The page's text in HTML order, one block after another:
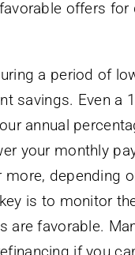
offers for
a period of
savings. Even a
annual
your monthly
depending
is to monitor
are favorable.